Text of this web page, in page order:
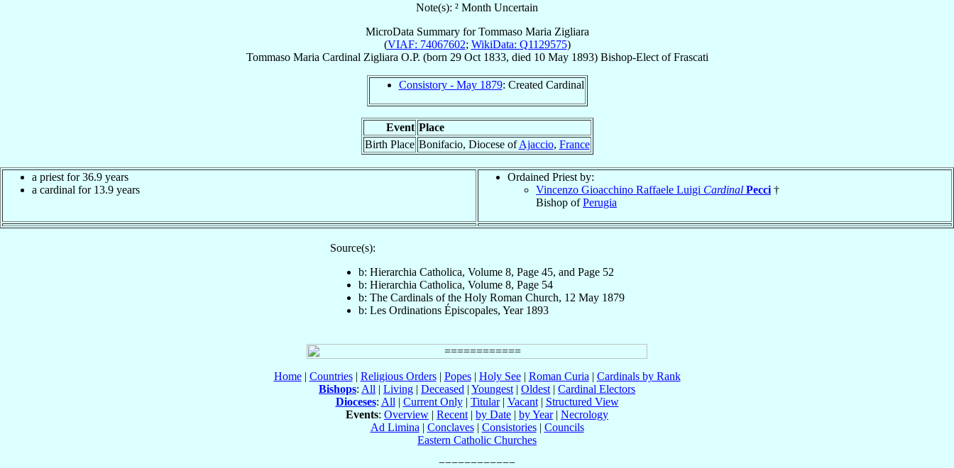
Note(s): ² Month Uncertain
MicroData Summary forTommaso Maria Zigliara
(VIAF: 74067602; WikiData: Q1129575)
Tommaso Maria Cardinal Zigliara O.P. (born 29 Oct 1833, died 10 May 1893) Bishop-ElectofFrascati
Consistory - May 1879: Created Cardinal
Event Place
Birth Place Bonifacio, Diocese ofAjaccio, France
a priest for 36.9 years
a cardinal for 13.9 years
Ordained Priest by:
Vincenzo Gioacchino Raffaele Luigi Cardinal Pecci †
Bishop ofPerugia
Source(s):
b: Hierarchia Catholica, Volume 8, Page 45, and Page 52
b: Hierarchia Catholica, Volume 8, Page 54
b: The Cardinals of the Holy Roman Church, 12 May 1879
b: Les Ordinations Épiscopales, Year 1893
Home| Countries| Religious Orders| Popes| Holy See| Roman Curia | Cardinals by Rank
Bishops: All | Living | Deceased | Youngest | Oldest | Cardinal Electors
Dioceses: All | Current Only| Titular| Vacant| Structured View
Events: Overview | Recent | by Date | by Year| Necrology
Ad Limina | Conclaves| Consistories| Councils
Eastern Catholic Churches